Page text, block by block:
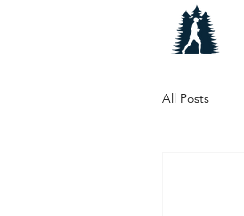
All Posts